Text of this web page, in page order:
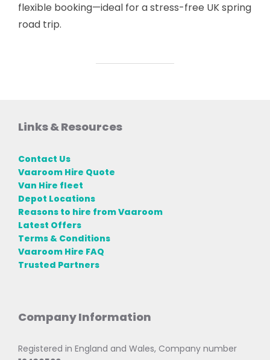
flexible booking—ideal for a stress-free UK spring
road trip.
Links & Resources
Contact Us
Vaaroom Hire Quote
Van Hire fleet
Depot Locations
Reasons to hire from Vaaroom
Latest Offers
Terms & Conditions
Vaaroom Hire FAQ
Trusted Partners
Company Information
Registered in England and Wales, Company number